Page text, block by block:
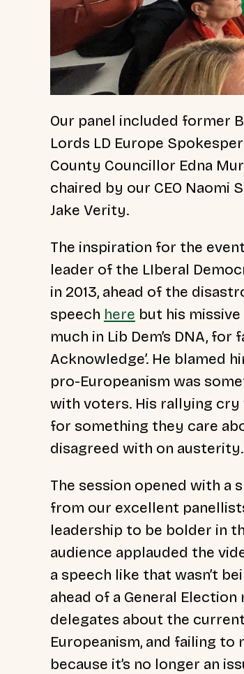
Our panel included former
Lords LD Europe
County Councillor Edna
chaired by our CEO Naomi
Jake Verity.
The inspiration for the
leader of the LIberal
in 2013, ahead of the
speech here but his
much in Lib Dem’s DNA,
Acknowledge’. He blamed
pro-Europeanism was
with voters. His rallying cry
for something they care
disagreed with on austerity.
The session opened with a
from our excellent
leadership to be bolder in
audience applauded the
a speech like that wasn’t
ahead of a General
delegates about the
Europeanism, and failing
because it’s no longer an